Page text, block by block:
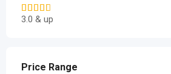
3.0 & up
Price Range